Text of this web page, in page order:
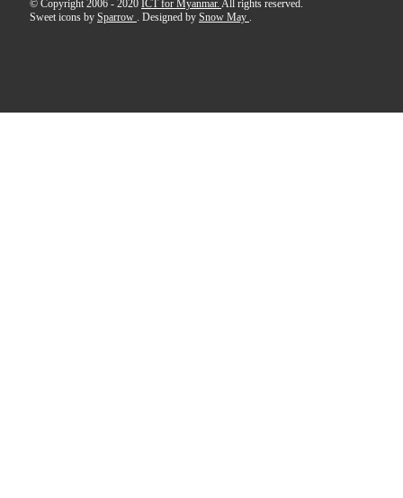
© Copyright 2006 - 2020 ICT for Myanmar. All rights reserved.
Sweet icons by Sparrow . Designed by Snow May .